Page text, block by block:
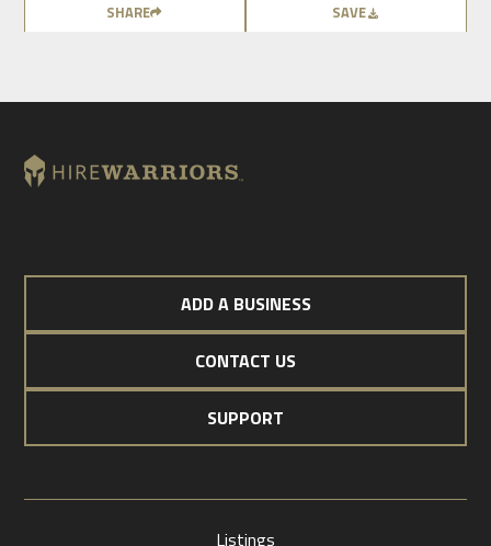
SHARE SAVE
ADD A BUSINESS
CONTACT US
SUPPORT
Listings